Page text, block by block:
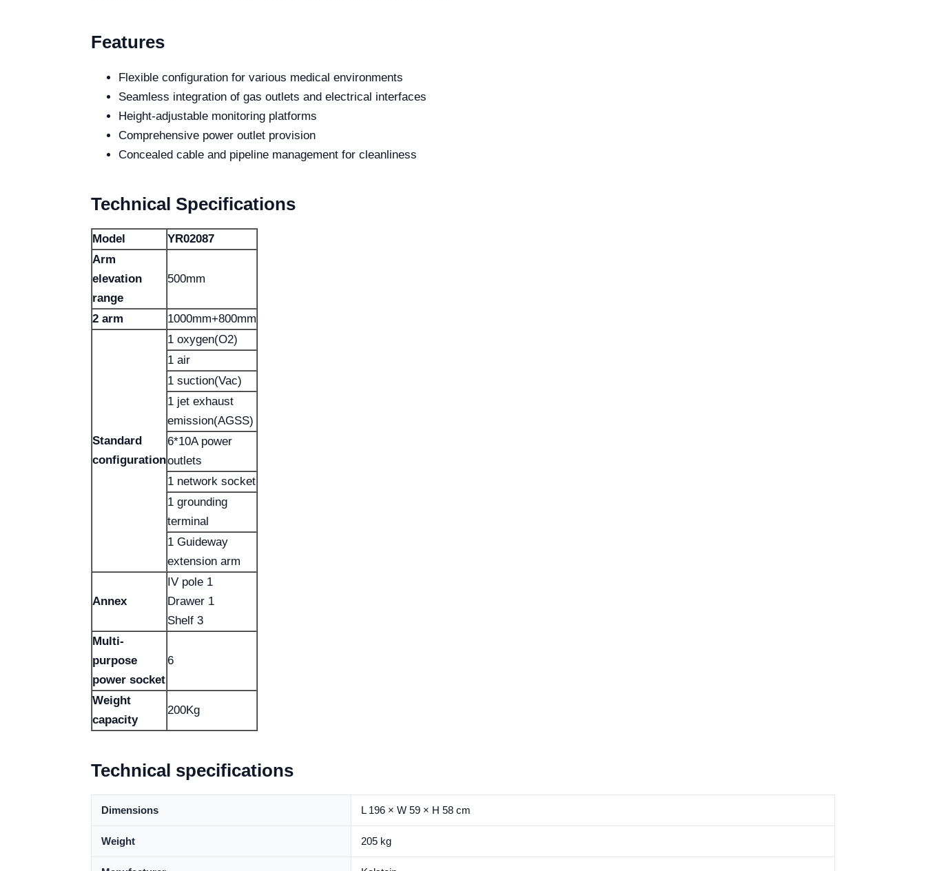
Features
Flexible configuration for various medical environments
Seamless integration of gas outlets and electrical interfaces
Height-adjustable monitoring platforms
Comprehensive power outlet provision
Concealed cable and pipeline management for cleanliness
Technical Specifications
Model
YR02087
Arm
elevation
range
500mm
2 arm 1000mm+800mm
Standard
configuration
1 oxygen(O2)
1 air
1 suction(Vac)
1 jet exhaust
emission(AGSS)
6*10A power
outlets
1 network socket
1 grounding
terminal
1 Guideway
extension arm
Annex
IV pole 1
Drawer 1
Shelf 3
Multi-
purpose
power socket
6
Weight
capacity
200Kg
Technical specifications
Dimensions L 196 × W 59 × H 58 cm
Weight 205 kg